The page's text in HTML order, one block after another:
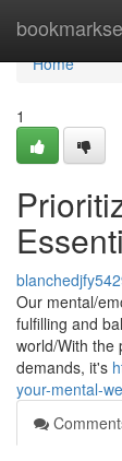
Home
Home
1
Our mental/
fulfilling and
world/With the
demands, it's
your-mental-